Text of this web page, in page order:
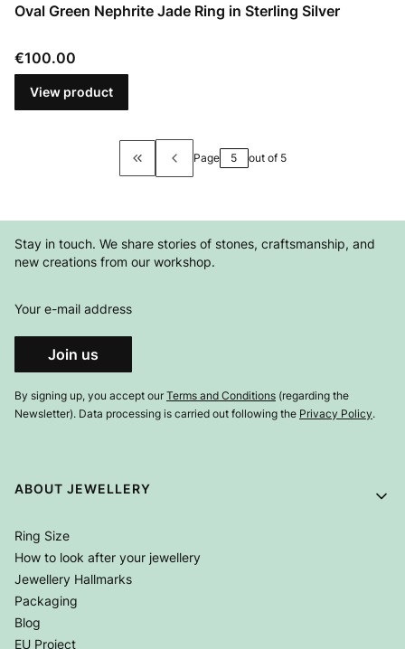
Oval Green Nephrite Jade Ring in Sterling Silver
Price
€100.00
View product
Return to the first product page
Page out of 5
Stay in touch. We share stories of stones, craftsmanship, and
new creations from our workshop.
Your e-mail address
Join us
By signing up, you accept ourTerms and Conditions (regarding the
Newsletter). Data processing is carried out following the Privacy Policy.
Footer menu
ABOUT JEWELLERY
Ring Size
How to look after your jewellery
Jewellery Hallmarks
Packaging
Blog
EU Project